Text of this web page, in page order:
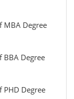
MBA Degree
BBA Degree
PHD Degree